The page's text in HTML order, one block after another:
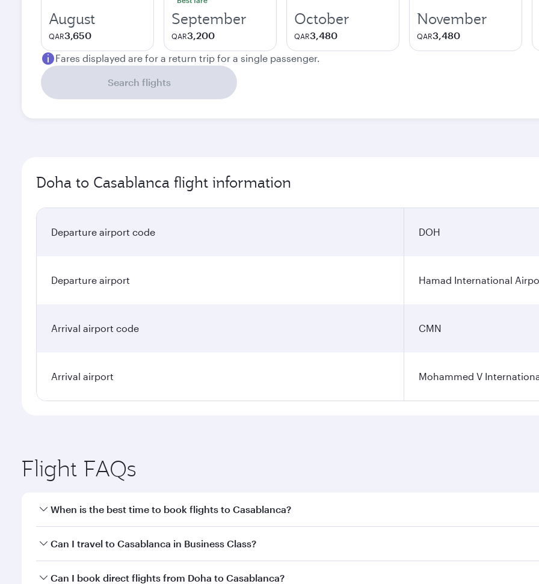
August
QAR3,650
September
QAR3,200
October
QAR3,480
November
QAR3,480
Fares displayed are for a return trip for a single passenger.
Search flights
Doha to Casablanca flight information
Departure airport code DOH
Departure airport Hamad International
Arrival airport code CMN
Arrival airport Mohammed V
Flight FAQs
When is the best time to book flights to Casablanca?
Book your flight to Casablanca early to enjoy the best fares on your preferred travel dates. Fares depend on
Can I travel to Casablanca in Business Class?
Yes, you can travel to Casablanca inBusiness Classon all flights. When flying in Business Class, you’ll enjoy a
Can I book direct flights from Doha to Casablanca?